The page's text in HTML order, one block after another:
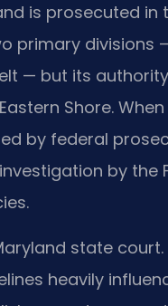
is prosecuted in
primary divisions
— but its
Shore.
by federal
by the
state court.
heavily